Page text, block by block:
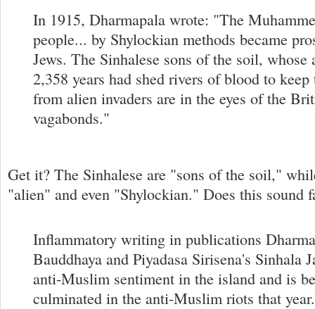
In 1915, Dharmapala wrote: "The
people... by Shylockian methods became
Jews. The Sinhalese sons of the soil, whose
2,358 years had shed rivers of blood to
from alien invaders are in the eyes of the
vagabonds."
Get it? The Sinhalese are "sons of the soil,"
"alien" and even "Shylockian." Does this sound
Inflammatory writing in publications
Bauddhaya and Piyadasa Sirisena's Sinhala
anti-Muslim sentiment in the island and is
culminated in the anti-Muslim riots that year.